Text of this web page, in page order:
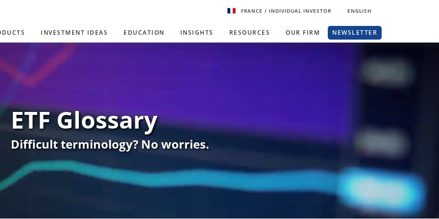
FRANCE/ INDIVIDUAL INVESTOR ENGLISH
INVESTMENT IDEAS EDUCATION INSIGHTS RESOURCES OUR FIRM NEWSLETTER
ETF Glossary
Difficult terminology? No worries.